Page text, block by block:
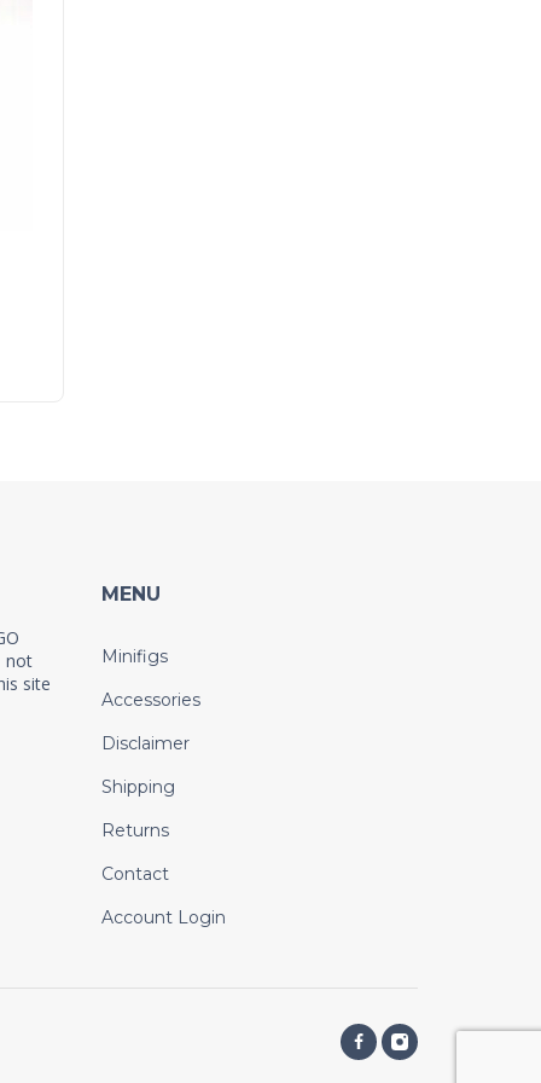
not
site
MENU
Minifigs
Accessories
Disclaimer
Shipping
Returns
Contact
Account Login